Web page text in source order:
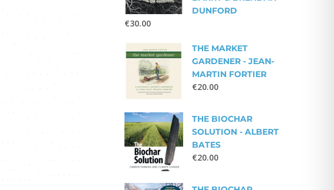
DUNFORD
€30.00
THE MARKET
GARDENER - JEAN-
MARTIN FORTIER
€20.00
THE BIOCHAR
SOLUTION - ALBERT
BATES
€20.00